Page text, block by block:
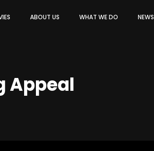
ABOUT US WHAT WE DO NEWS
Appeal